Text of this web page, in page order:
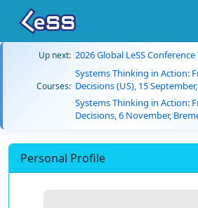
Up next: 2026 Global LeSS
Courses:
Systems Thinking in Action:
Decisions (US), 15
Systems Thinking in Action:
Decisions, 6 November,
Personal Profile